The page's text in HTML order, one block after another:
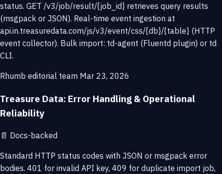
status. GET /v3/job/result/{job_id} retrieves query results
(msgpack or JSON). Real-time event ingestion at
api.in.treasuredata.com/js/v3/event/css/{db}/{table} (HTTP
event collector). Bulk import: td-agent (Fluentd plugin) or td
CLI.
Rhumb editorial team Mar 23, 2026
Treasure Data: Error Handling & Operational
Reliability
📄 Docs-backed
Standard HTTP status codes with JSON or msgpack error
bodies. 401 for invalid API key, 409 for duplicate import job,